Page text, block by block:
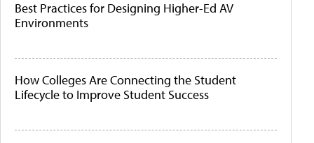
Best Practices for Designing Higher-Ed AV
Environments
How Colleges Are Connecting the Student
Lifecycle to Improve Student Success